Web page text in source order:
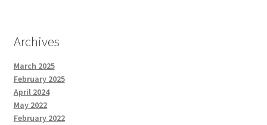
Archives
March 2025
February 2025
April 2024
May 2022
February 2022